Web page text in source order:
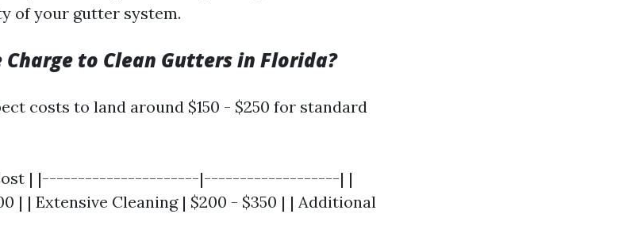
of your gutter system.
Charge to Clean Gutters in Florida?
costs to land around $150 - $250 for standard
Cost | |----------------------|-------------------| |
| | Extensive Cleaning | $200 - $350 | | Additional